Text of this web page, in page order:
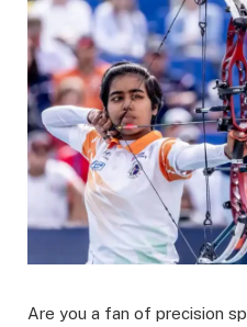
Are you a fan of precision